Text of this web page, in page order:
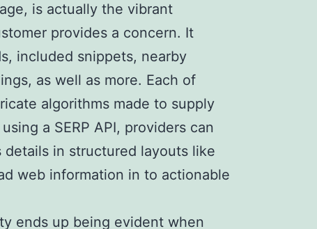
is actually the vibrant
provides a concern. It
included snippets, nearby
as well as more. Each of
algorithms made to supply
a SERP API, providers can
in structured layouts like
web information in to actionable
ends up being evident when